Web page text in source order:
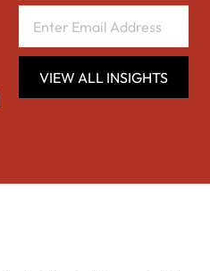
VIEW ALL INSIGHTS